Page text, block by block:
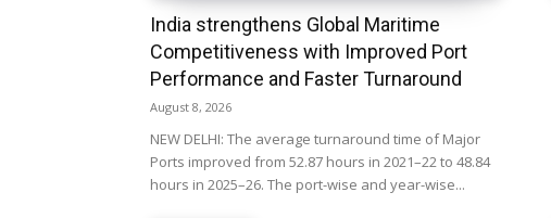
India strengthens Global Maritime
Competitiveness with Improved Port
Performance and Faster Turnaround
August 8, 2026
NEW DELHI: The average turnaround time of Major
Ports improved from 52.87 hours in 2021–22 to 48.84
hours in 2025–26. The port-wise and year-wise...